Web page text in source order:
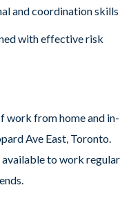
and coordination skills
with effective risk
work from home and in-
Ave East, Toronto.
available to work regular